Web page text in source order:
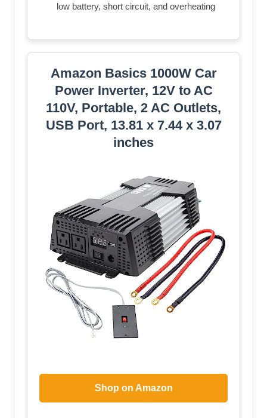
low battery, short circuit, and overheating
Amazon Basics 1000W Car
Power Inverter, 12V to AC
110V, Portable, 2 AC Outlets,
USB Port, 13.81 x 7.44 x 3.07
inches
Shop on Amazon